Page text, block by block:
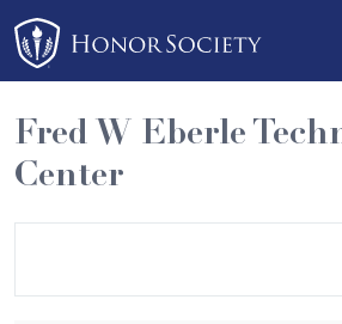
Please
note:
This
website
includes
an
Fred W Eberle
Center